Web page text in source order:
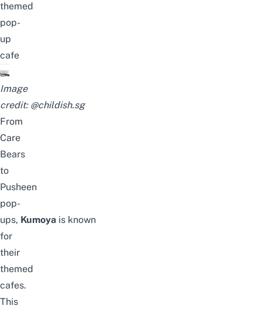
themed
pop-
up
cafe
Image
credit: @childish.sg
From
Care
Bears
to
Pusheen
pop-
ups, Kumoya is known
for
their
themed
cafes.
This